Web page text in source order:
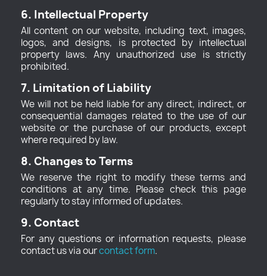
6. Intellectual Property
All content on our website, including text, images,
logos, and designs, is protected by intellectual
property laws. Any unauthorized use is strictly
prohibited.
7. Limitation of Liability
We will not be held liable for any direct, indirect, or
consequential damages related to the use of our
website or the purchase of our products, except
where required by law.
8. Changes to Terms
We reserve the right to modify these terms and
conditions at any time. Please check this page
regularly to stay informed of updates.
9. Contact
For any questions or information requests, please
contact us via ourcontact form.